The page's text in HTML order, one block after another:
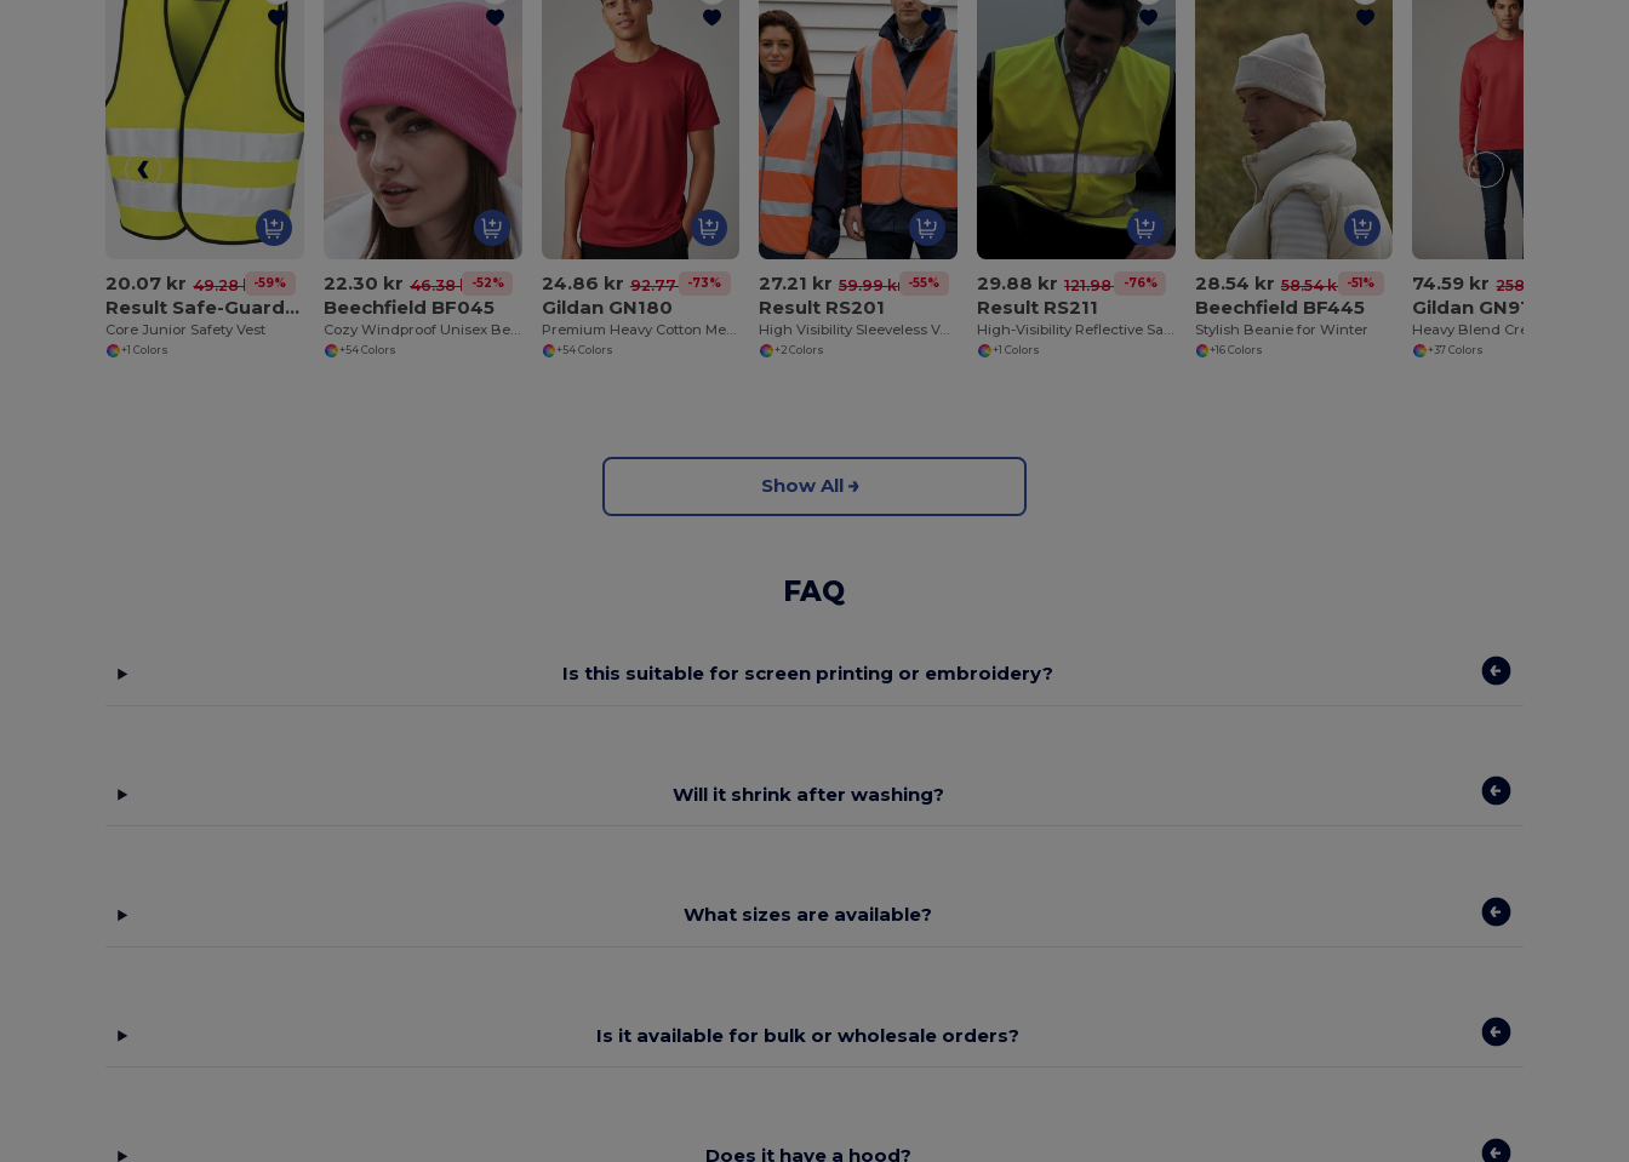
20.07 kr 49.28 kr-59%
Result Safe-Guard R200J
Core Junior Safety Vest
+1 Colors
22.30 kr 46.38 kr-52%
Beechfield BF045
Cozy Windproof Unisex Beanie with Secure Flap
+54 Colors
24.86 kr 92.77 kr-73%
Gildan GN180
Premium Heavy Cotton Men’s High Resistance T-Shirt
+54 Colors
27.21 kr 59.99 kr -55%
Result RS201
High Visibility Sleeveless Vest
+2 Colors
29.88 kr 121.98 kr-76%
Result RS211
High-Visibility Reflective Safety Overjacket
+1 Colors
28.54 kr 58.54 kr -51%
Beechfield BF445
Stylish Beanie for Winter
+16 Colors
74.59 kr 258.68 kr
Gildan GN910
+37 Colors
Show All
FAQ
Is this suitable for screen printing or embroidery?
Will it shrink after washing?
What sizes are available?
Is it available for bulk or wholesale orders?
Does it have a hood?